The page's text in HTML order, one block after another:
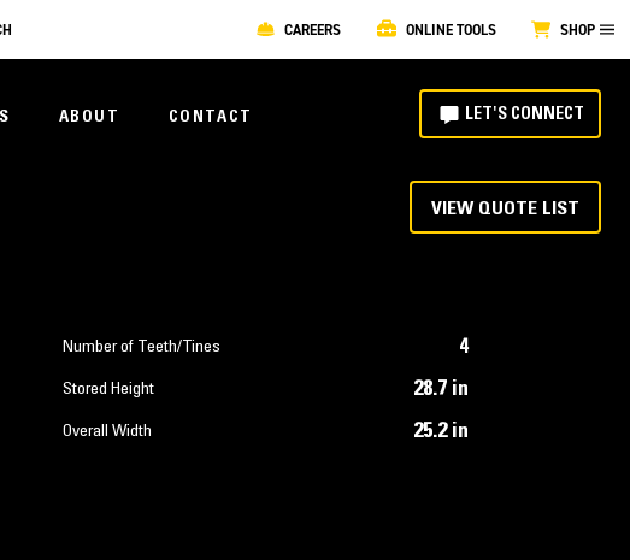
CAREERS ONLINE TOOLS SHOP
ABOUT CONTACT LET'S CONNECT
VIEW QUOTE LIST
Number of Teeth/Tines 4
Stored Height 28.7 in
Overall Width 25.2 in